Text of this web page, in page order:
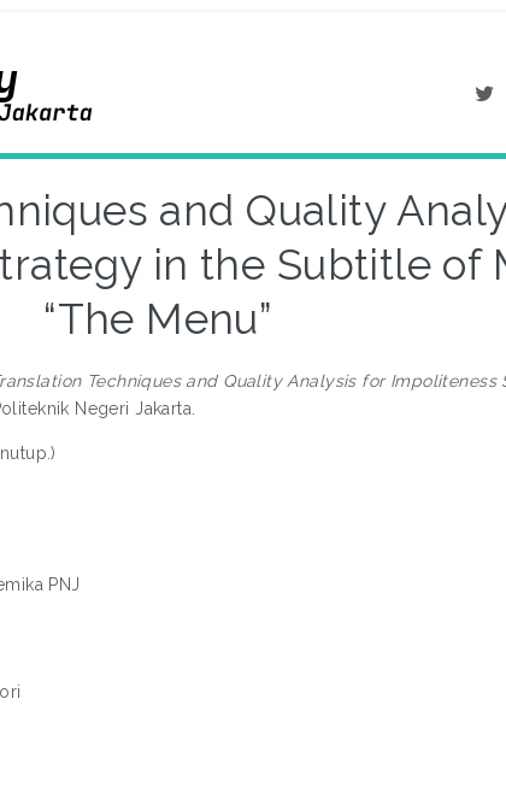
and Quality
in the Subtitle of
“The Menu”
Techniques and Quality Analysis for Impoliteness
Negeri Jakarta.
PNJ